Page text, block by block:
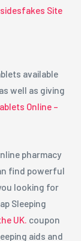
Site
available
well as giving
Online –
pharmacy
find powerful
looking for
Sleeping
UK. coupon
aids and